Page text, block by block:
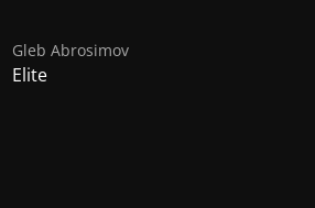
Gleb Abrosimov
Elite